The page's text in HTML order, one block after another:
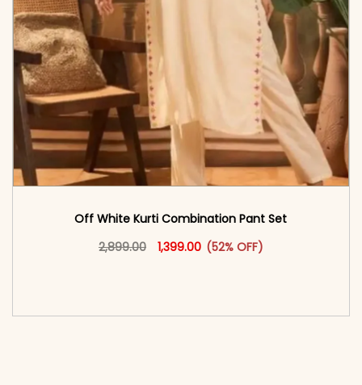
Off White Kurti Combination Pant Set
2,899.00
Original price was: ₹2,899.00.
1,399.00Current price is: ₹1,399.00.
(52% OFF)
This product has multiple